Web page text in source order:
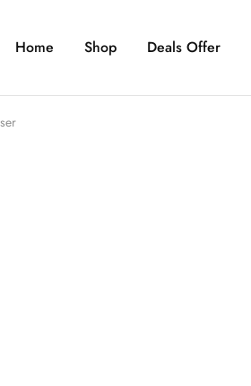
Home Shop Deals Offer